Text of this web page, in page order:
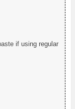
if using regular